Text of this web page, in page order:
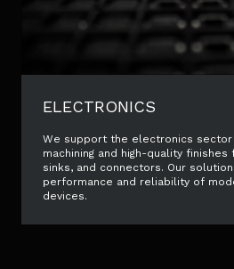
ELECTRONICS
We support the electronics
machining and high-quality
sinks, and connectors. Our
performance and reliability of
devices.